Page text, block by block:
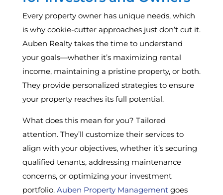
Every property owner has unique needs, which
is why cookie-cutter approaches just don’t cut it.
Auben Realty takes the time to understand
your goals—whether it’s maximizing rental
income, maintaining a pristine property, or both.
They provide personalized strategies to ensure
your property reaches its full potential.
What does this mean for you? Tailored
attention. They’ll customize their services to
align with your objectives, whether it’s securing
qualified tenants, addressing maintenance
concerns, or optimizing your investment
portfolio. Auben Property Managementgoes